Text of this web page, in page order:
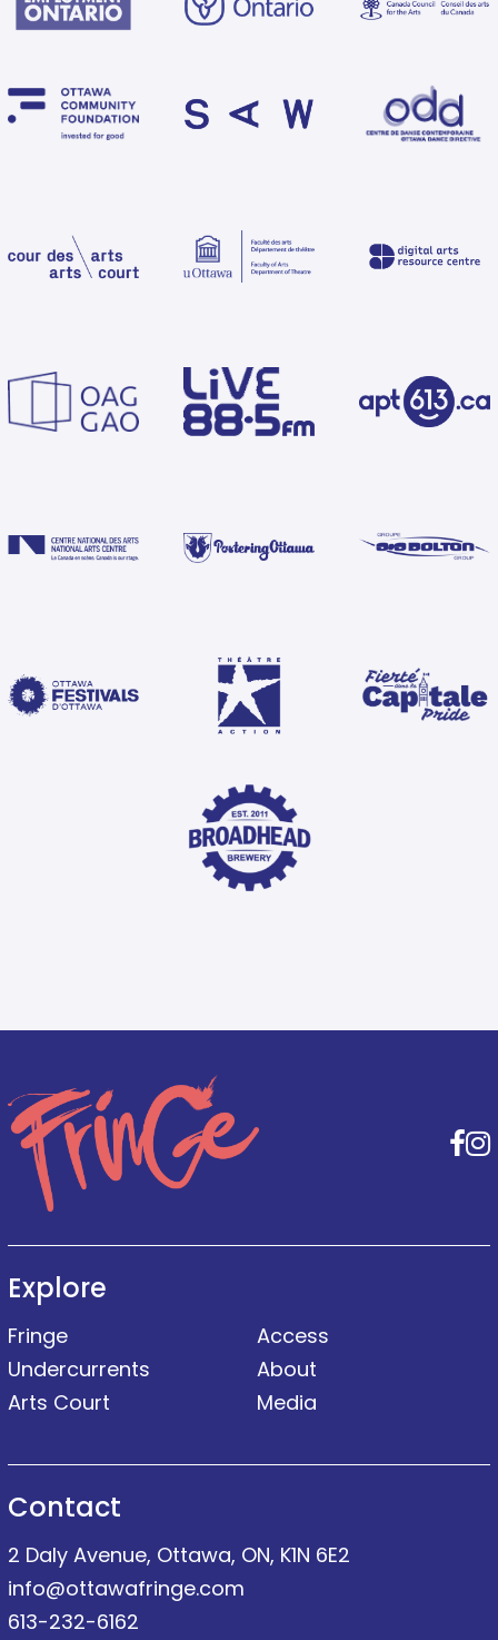
Explore
Fringe
Undercurrents
Arts Court
Access
About
Media
Contact
2 Daly Avenue, Ottawa, ON, K1N 6E2
info@ottawafringe.com
613-232-6162